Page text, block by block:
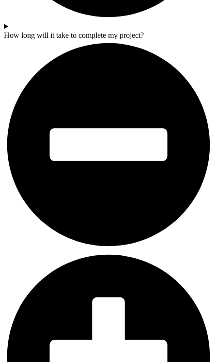
How long will it take to complete my project?